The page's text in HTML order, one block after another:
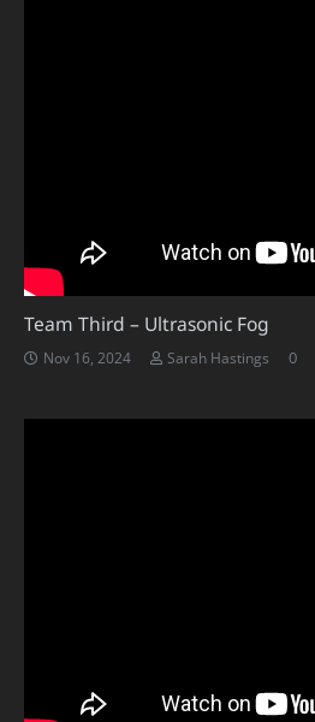
Team Third – Ultrasonic Fog
Nov 16, 2024 Sarah Hastings 0